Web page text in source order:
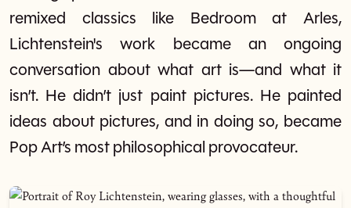
remixed classics like Bedroom at Arles,
Lichtenstein's work became an ongoing
conversation about what art is—and what it
isn’t. He didn’t just paint pictures. He painted
ideas about pictures, and in doing so, became
Pop Art’s most philosophical provocateur.